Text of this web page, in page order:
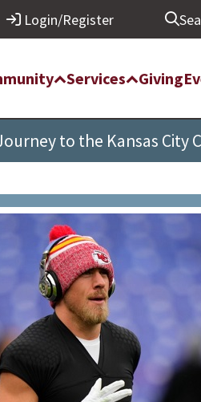
Login/Register
Services Giving
to the Kansas City